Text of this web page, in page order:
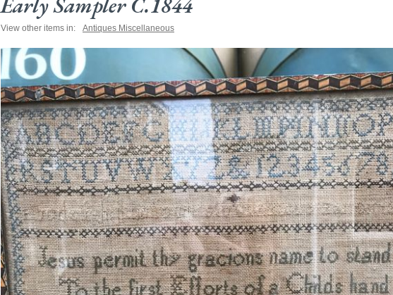
View other items in: Antiques Miscellaneous